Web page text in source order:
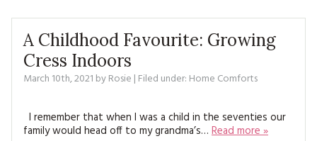
A Childhood Favourite: Growing
Cress Indoors
March 10th, 2021 byRosie | Filed under: Home Comforts
I remember that when I was a child in the seventies our
family would head off to my grandma’s… Read more »